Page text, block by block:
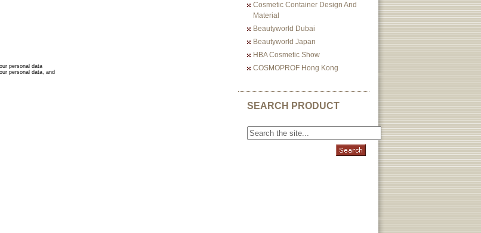
Cosmetic Container Design And
Material
Beautyworld Dubai
Beautyworld Japan
HBA Cosmetic Show
COSMOPROF Hong Kong
SEARCH PRODUCT